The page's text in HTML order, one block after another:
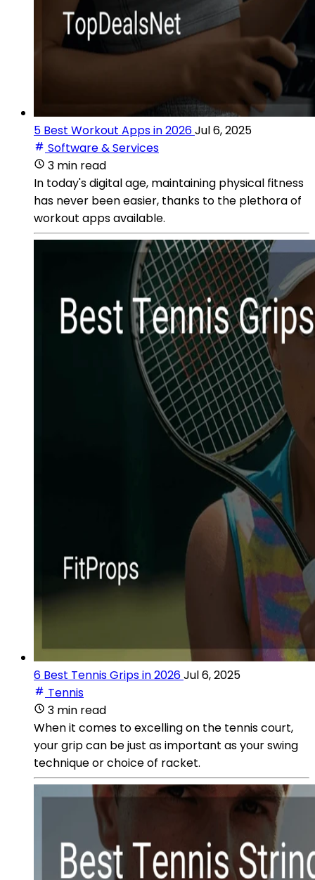
5 Best Workout Apps in 2026Jul 6, 2025
Software & Services
3 min read
In today's digital age, maintaining physical fitness
has never been easier, thanks to the plethora of
workout apps available.
6 Best Tennis Grips in 2026Jul 6, 2025
Tennis
3 min read
When it comes to excelling on the tennis court,
your grip can be just as important as your swing
technique or choice of racket.